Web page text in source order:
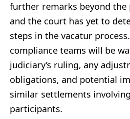
further remarks beyond the
and the court has yet to
steps in the vacatur
compliance teams will be
judiciary’s ruling, any
obligations, and potential
similar settlements
participants.